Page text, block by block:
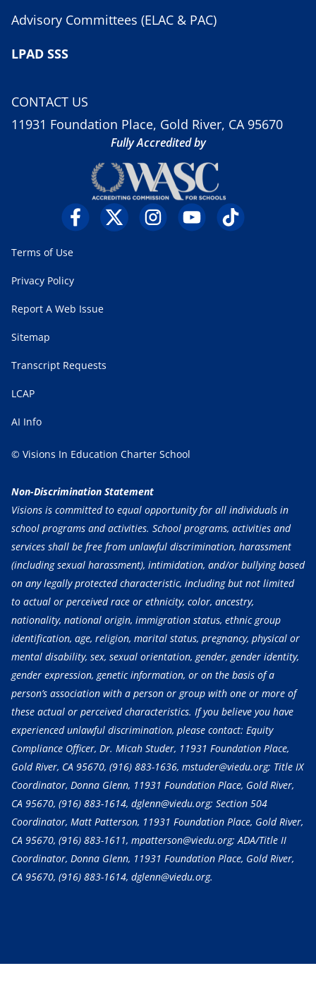
Advisory Committees (ELAC & PAC)
LPAD SSS
CONTACT US
11931 Foundation Place, Gold River, CA 95670
Fully Accredited by
Terms of Use
Privacy Policy
Report A Web Issue
Sitemap
Transcript Requests
LCAP
AI Info
© Visions In Education Charter School
Non-Discrimination Statement
Visions is committed to equal opportunity for all individuals in
school programs and activities. School programs, activities and
services shall be free from unlawful discrimination, harassment
(including sexual harassment), intimidation, and/or bullying based
on any legally protected characteristic, including but not limited
to actual or perceived race or ethnicity, color, ancestry,
nationality, national origin, immigration status, ethnic group
identification, age, religion, marital status, pregnancy, physical or
mental disability, sex, sexual orientation, gender, gender identity,
gender expression, genetic information, or on the basis of a
person’s association with a person or group with one or more of
these actual or perceived characteristics. If you believe you have
experienced unlawful discrimination, please contact: Equity
Compliance Officer, Dr. Micah Studer, 11931 Foundation Place,
Gold River, CA 95670, (916) 883-1636, mstuder@viedu.org; Title IX
Coordinator, Donna Glenn, 11931 Foundation Place, Gold River,
CA 95670, (916) 883-1614, dglenn@viedu.org; Section 504
Coordinator, Matt Patterson, 11931 Foundation Place, Gold River,
CA 95670, (916) 883-1611, mpatterson@viedu.org; ADA/Title II
Coordinator, Donna Glenn, 11931 Foundation Place, Gold River,
CA 95670, (916) 883-1614, dglenn@viedu.org.